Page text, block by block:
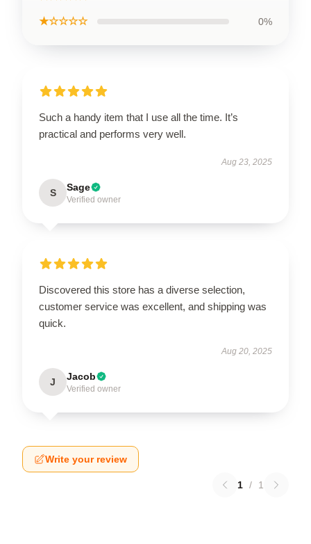
★☆☆☆☆ 0%
Such a handy item that I use all the time. It’s
practical and performs very well.
Aug 23, 2025
S Sage
Verified owner
Discovered this store has a diverse selection,
customer service was excellent, and shipping was
quick.
Aug 20, 2025
J Jacob
Verified owner
Write your review
1 / 1